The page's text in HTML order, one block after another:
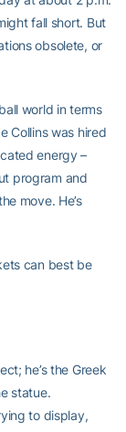
fall short. But
obsolete, or
world in terms
Collins was hired
energy –
program and
move. He’s
can best be
he’s the Greek
statue.
to display,